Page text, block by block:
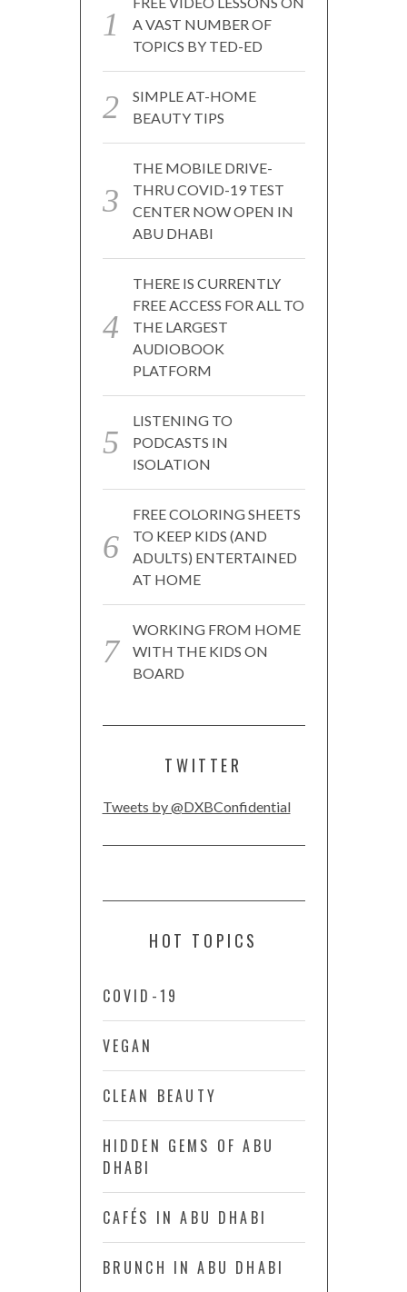
A VAST NUMBER OF
TOPICS BY TED-ED
SIMPLE AT-HOME
BEAUTY TIPS
THE MOBILE DRIVE-
THRU COVID-19 TEST
CENTER NOW OPEN IN
ABU DHABI
THERE IS CURRENTLY
FREE ACCESS FOR ALL TO
THE LARGEST
AUDIOBOOK
PLATFORM
LISTENING TO
PODCASTS IN
ISOLATION
FREE COLORING SHEETS
TO KEEP KIDS (AND
ADULTS) ENTERTAINED
AT HOME
WORKING FROM HOME
WITH THE KIDS ON
BOARD
TWITTER
Tweets by @DXBConfidential
HOT TOPICS
COVID-19
VEGAN
CLEAN BEAUTY
HIDDEN GEMS OF ABU
DHABI
CAFÉS IN ABU DHABI
BRUNCH IN ABU DHABI